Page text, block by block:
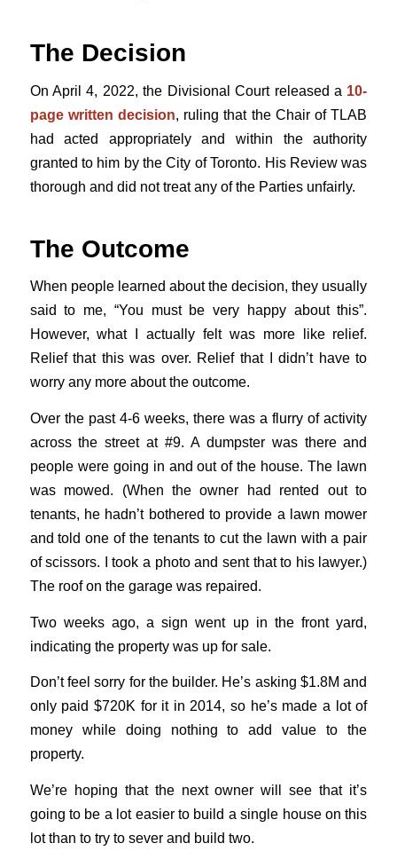
The Decision
On April 4, 2022, the Divisional Court released a 10-
page written decision, ruling that the Chair of TLAB
had acted appropriately and within the authority
granted to him by the City of Toronto. His Review was
thorough and did not treat any of the Parties unfairly.
The Outcome
When people learned about the decision, they usually
said to me, “You must be very happy about this”.
However, what I actually felt was more like relief.
Relief that this was over. Relief that I didn’t have to
worry any more about the outcome.
Over the past 4-6 weeks, there was a flurry of activity
across the street at #9. A dumpster was there and
people were going in and out of the house. The lawn
was mowed. (When the owner had rented out to
tenants, he hadn’t bothered to provide a lawn mower
and told one of the tenants to cut the lawn with a pair
of scissors. I took a photo and sent that to his lawyer.)
The roof on the garage was repaired.
Two weeks ago, a sign went up in the front yard,
indicating the property was up for sale.
Don’t feel sorry for the builder. He’s asking $1.8M and
only paid $720K for it in 2014, so he’s made a lot of
money while doing nothing to add value to the
property.
We’re hoping that the next owner will see that it’s
going to be a lot easier to build a single house on this
lot than to try to sever and build two.